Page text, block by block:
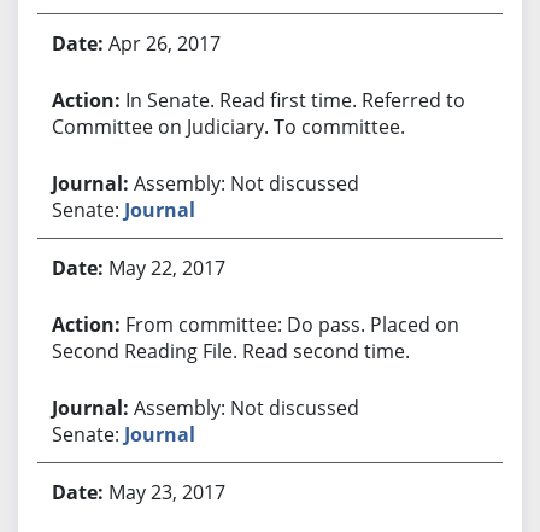
Apr 26, 2017
In Senate. Read first time. Referred to
Committee on Judiciary. To committee.
Assembly: Not discussed
Senate: Journal
May 22, 2017
From committee: Do pass. Placed on
Second Reading File. Read second time.
Assembly: Not discussed
Senate: Journal
May 23, 2017